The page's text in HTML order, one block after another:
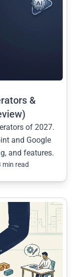
&
of 2027.
and Google
and features.
min read